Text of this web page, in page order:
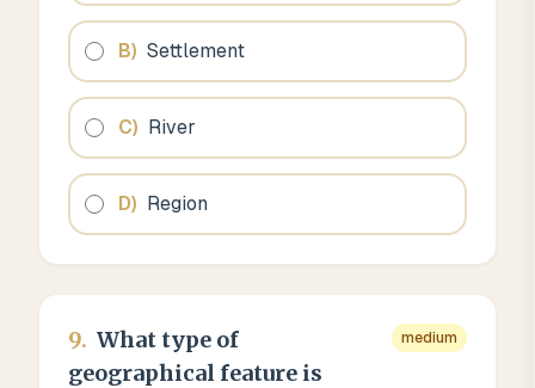
B) Settlement
C) River
D) Region
9. What type of
geographical feature is
medium